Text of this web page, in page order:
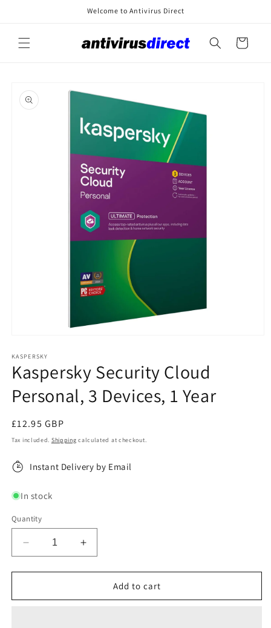
Welcome to Antivirus Direct
Cart
product
information
1
in
modal
KASPERSKY
Kaspersky Security Cloud
Personal, 3 Devices, 1 Year
Regular
price
£12.95 GBP
Tax included. Shipping calculated at checkout.
Instant Delivery by Email
In stock
Quantity
Decrease
quantity
for
Security
Increase
quantity
for
Kaspersky
Security
Add to cart